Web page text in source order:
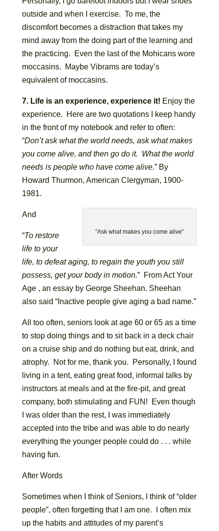
outside and when I exercise. To me, the
discomfort becomes a distraction that takes my
mind away from the doing part of the learning and
the practicing. Even the last of the Mohicans wore
moccasins. Maybe Vibrams are today’s
equivalent of moccasins.
7. Life is an experience, experience it! Enjoy the
experience. Here are two quotations I keep handy
in the front of my notebook and refer to often:
“Don’t ask what the world needs, ask what makes
you come alive, and then go do it. What the world
needs is people who have come alive.” By
Howard Thurmon, American Clergyman, 1900-
1981.
“Ask what makes you come alive”
And
“To restore
life to your
life, to defeat aging, to regain the youth you still
possess, get your body in motion.” From Act Your
Age , an essay by George Sheehan. Sheehan
also said “Inactive people give aging a bad name.”
All too often, seniors look at age 60 or 65 as a time
to stop doing things and to sit back in a deck chair
on a cruise ship and do nothing but eat, drink, and
atrophy. Not for me, thank you. Personally, I found
living in a tent, eating great food, informal talks by
instructors at meals and at the fire-pit, and great
company, both stimulating and FUN! Even though
I was older than the rest, I was immediately
accepted into the tribe and was able to do nearly
everything the younger people could do . . . while
having fun.
After Words
Sometimes when I think of Seniors, I think of “older
people”, often forgetting that I am one. I often mix
up the habits and attitudes of my parent’s